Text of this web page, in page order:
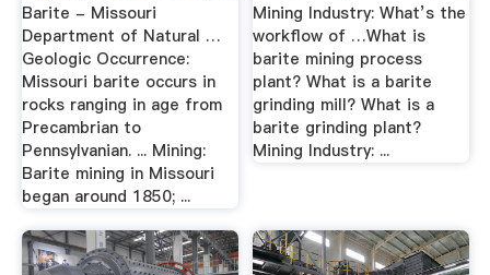
Barite - Missouri
Department of Natural …
Geologic Occurrence:
Missouri barite occurs in
rocks ranging in age from
Precambrian to
Pennsylvanian. ... Mining:
Barite mining in Missouri
began around 1850; ...
Mining Industry: What’s the
workflow of …What is
barite mining process
plant? What is a barite
grinding mill? What is a
barite grinding plant?
Mining Industry: ...